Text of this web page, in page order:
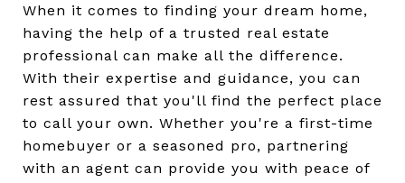
When it comes to finding your dream home,
having the help of a trusted real estate
professional can make all the difference.
With their expertise and guidance, you can
rest assured that you'll find the perfect place
to call your own. Whether you're a first-time
homebuyer or a seasoned pro, partnering
with an agent can provide you with peace of